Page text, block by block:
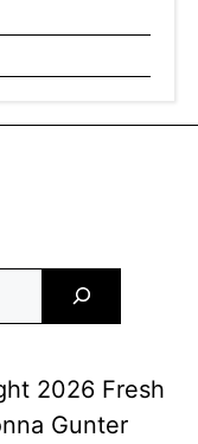
2026 Fresh
Gunter